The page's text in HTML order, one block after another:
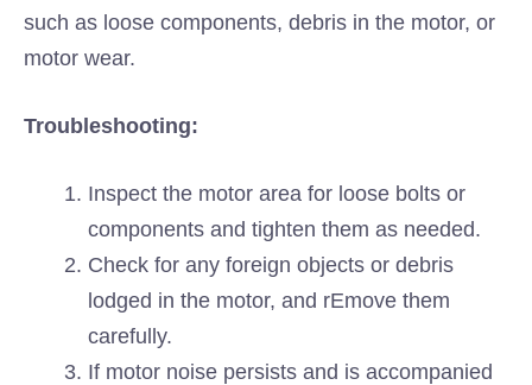
such as loose components, debris in the motor, or
motor wear.
Troubleshooting:
Inspect the motor area for loose bolts or
components and tighten them as needed.
Check for any foreign objects or debris
lodged in the motor, and rEmove them
carefully.
If motor noise persists and is accompanied